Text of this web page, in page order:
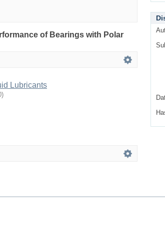
of Bearings with Polar
Lubricants
)